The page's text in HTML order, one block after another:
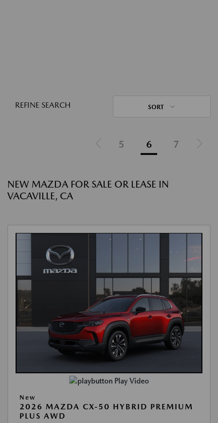
REFINE SEARCH SORT
5 6 7
NEW MAZDA FOR SALE OR LEASE IN
VACAVILLE, CA
Play Video
New
2026 MAZDA CX-50 HYBRID PREMIUM
PLUS AWD